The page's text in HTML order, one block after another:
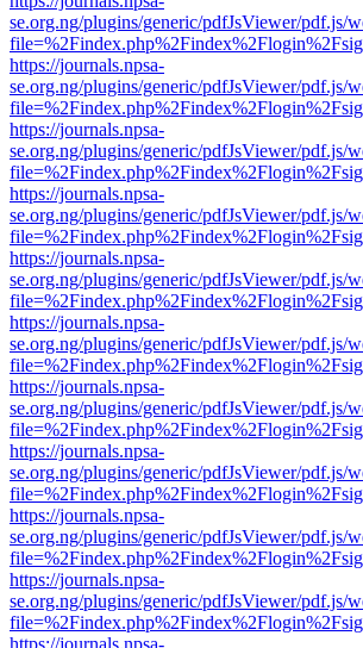
se.org.ng/plugins/generic/pdfJsViewer/pdf.js/
https://journals.npsa-
se.org.ng/plugins/generic/pdfJsViewer/pdf.js/
https://journals.npsa-
se.org.ng/plugins/generic/pdfJsViewer/pdf.js/
https://journals.npsa-
se.org.ng/plugins/generic/pdfJsViewer/pdf.js/
https://journals.npsa-
se.org.ng/plugins/generic/pdfJsViewer/pdf.js/
https://journals.npsa-
se.org.ng/plugins/generic/pdfJsViewer/pdf.js/
https://journals.npsa-
se.org.ng/plugins/generic/pdfJsViewer/pdf.js/
https://journals.npsa-
se.org.ng/plugins/generic/pdfJsViewer/pdf.js/
https://journals.npsa-
se.org.ng/plugins/generic/pdfJsViewer/pdf.js/
https://journals.npsa-
se.org.ng/plugins/generic/pdfJsViewer/pdf.js/
https://journals.npsa-